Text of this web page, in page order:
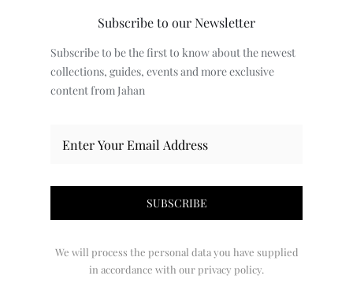
Subscribe to our Newsletter
Subscribe to be the first to know about the newest
collections, guides, events and more exclusive
content from Jahan
We will process the personal data you have supplied
in accordance with our privacy policy.